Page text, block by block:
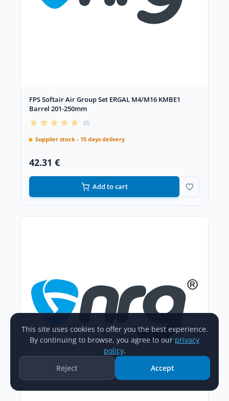
FPS Softair Air Group Set ERGAL M4/M16 KMBE1
Barrel 201-250mm
(0)
Supplier stock - 15 days delivery
42.31 €
Add to cart
This site uses cookies to offer you the best experience.
By continuing to browse, you agree to our privacy
policy.
Reject
Accept